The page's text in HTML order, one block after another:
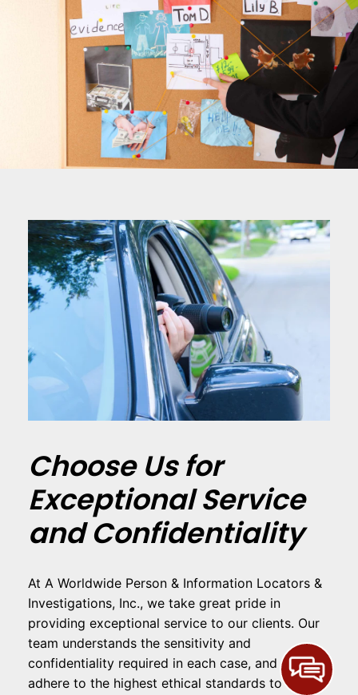
Choose Us for
Exceptional Service
and Confidentiality
At A Worldwide Person & Information Locators &
Investigations, Inc., we take great pride in
providing exceptional service to our clients. Our
team understands the sensitivity and
confidentiality required in each case, and we
adhere to the highest ethical standards to ensure